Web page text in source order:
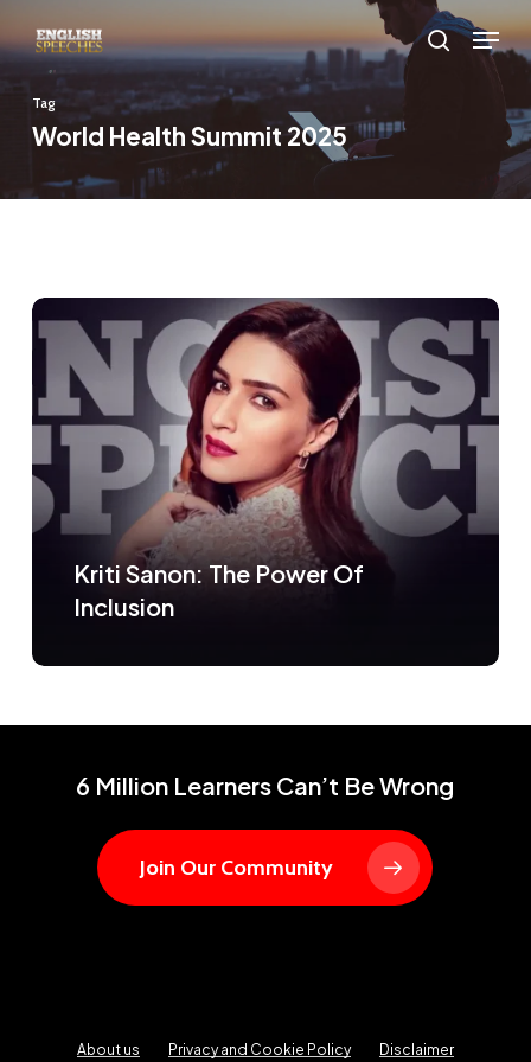
to
main
content
search
Menu
Tag
World Health Summit 2025
Kriti Sanon: The Power Of
Inclusion
6 Million Learners Can’t Be Wrong
Join Our Community
About us Privacy and Cookie Policy Disclaimer